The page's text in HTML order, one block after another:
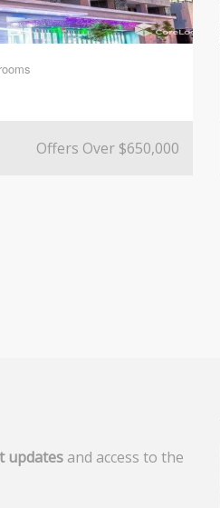
Offers Over $650,000
updates and access to the